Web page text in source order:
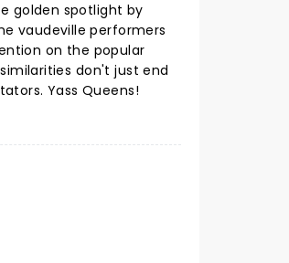
golden spotlight by
vaudeville performers
on the popular
don't just end
Yass Queens!